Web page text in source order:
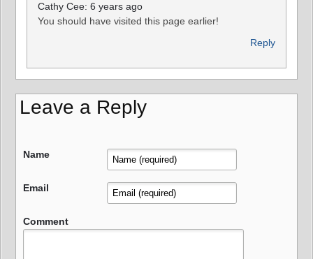
Cathy Cee: 6 years ago
You should have visited this page earlier!
Reply
Leave a Reply
Name
Email
Comment